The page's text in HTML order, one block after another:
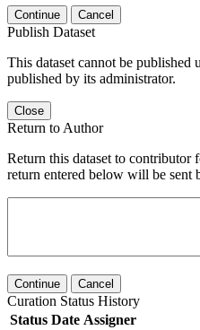
Continue Cancel
Publish Dataset
This dataset cannot be published
published by its administrator.
Close
Return to Author
Return this dataset to
return entered below will be sent
Continue Cancel
Curation Status History
Status Date Assigner